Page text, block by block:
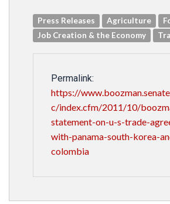
Press Releases Agriculture
Job Creation & the Economy
Permalink:
https://
c/index.cfm/2011/10/
statement-on-u-s-trade-
with-panama-south-korea-
colombia